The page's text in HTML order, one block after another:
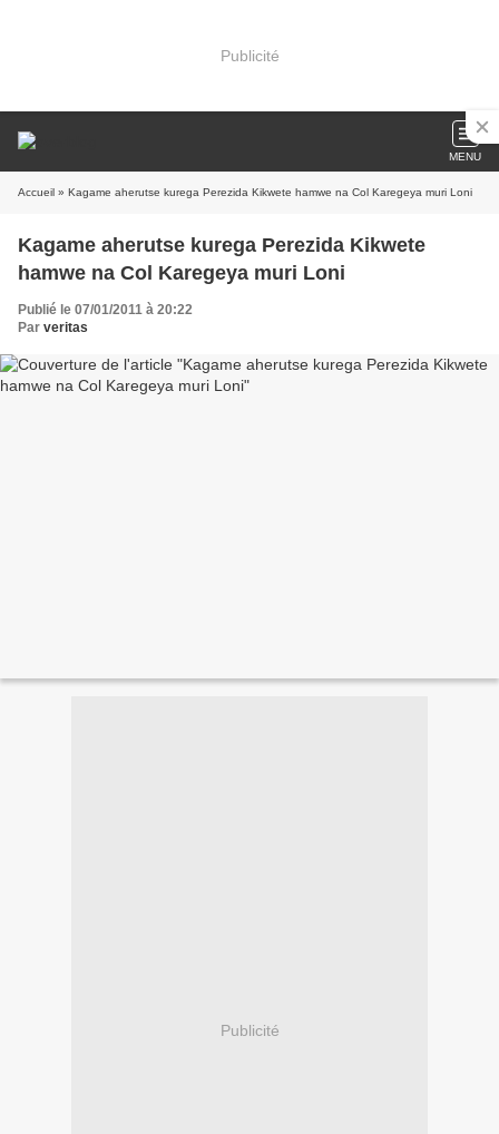
Publicité
MENU
Accueil » Kagame aherutse kurega Perezida Kikwete hamwe na Col Karegeya muri Loni
Kagame aherutse kurega Perezida Kikwete
hamwe na Col Karegeya muri Loni
Publié le 07/01/2011 à 20:22
Par veritas
Publicité